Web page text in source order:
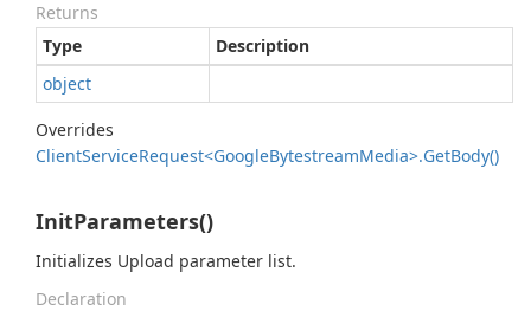
Returns
Type
Description
object
Overrides
ClientServiceRequest<GoogleBytestreamMedia>.GetBody()
InitParameters()
Initializes Upload parameter list.
Declaration